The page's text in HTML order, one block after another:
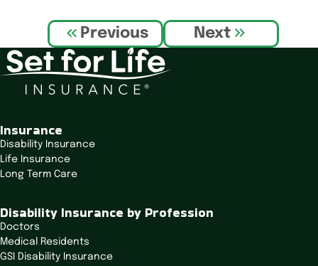
P
o
s
t
n
v
i
g
a
i
n
Previous Next
Insurance
Disability Insurance
Life Insurance
Long Term Care
Disability Insurance by Profession
Doctors
Medical Residents
GSI Disability Insurance